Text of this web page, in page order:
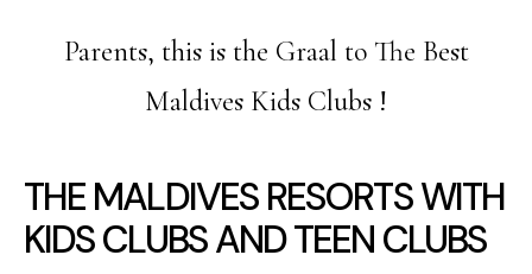
Parents, this is the Graal to The Best
Maldives Kids Clubs !
THE MALDIVES RESORTS WITH
KIDS CLUBS AND TEEN CLUBS